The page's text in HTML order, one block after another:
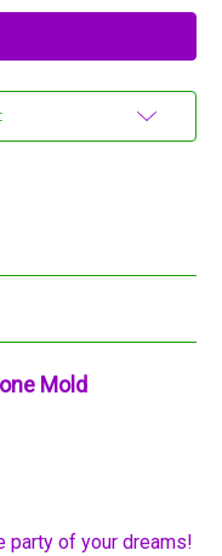
Mold
party of your dreams!